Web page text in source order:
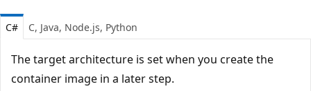
C# C, Java, Node.js, Python
The target architecture is set when you create the
container image in a later step.